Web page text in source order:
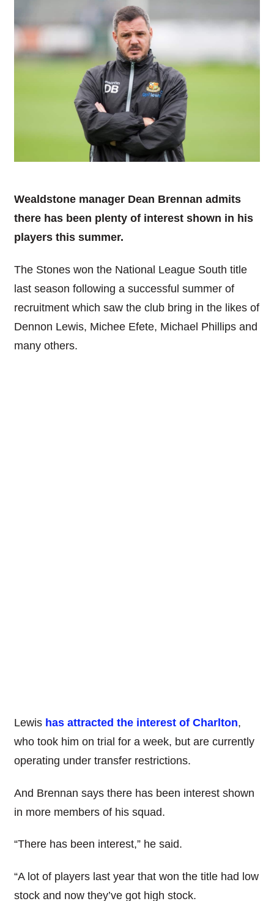
Wealdstone manager Dean Brennan admits
there has been plenty of interest shown in his
players this summer.
The Stones won the National League South title
last season following a successful summer of
recruitment which saw the club bring in the likes of
Dennon Lewis, Michee Efete, Michael Phillips and
many others.
Lewis has attracted the interest of Charlton,
who took him on trial for a week, but are currently
operating under transfer restrictions.
And Brennan says there has been interest shown
in more members of his squad.
“There has been interest,” he said.
“A lot of players last year that won the title had low
stock and now they’ve got high stock.